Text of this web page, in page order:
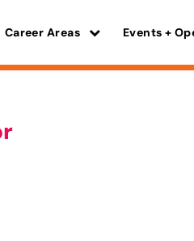
Career Areas Events +